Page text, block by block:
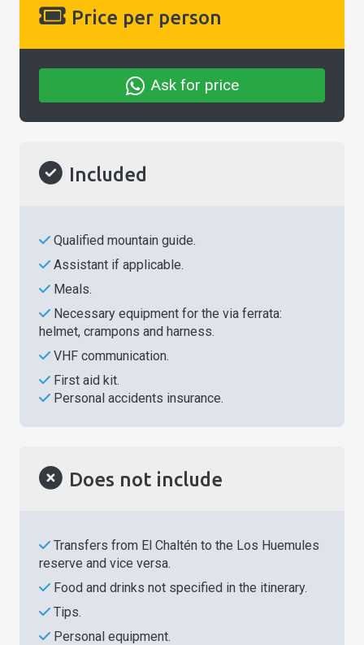
Price per person
Ask for price
Included
Qualified mountain guide.
Assistant if applicable.
Meals.
Necessary equipment for the via ferrata:
helmet, crampons and harness.
VHF communication.
First aid kit.
Personal accidents insurance.
Does not include
Transfers from El Chaltén to the Los Huemules
reserve and vice versa.
Food and drinks not specified in the itinerary.
Tips.
Personal equipment.